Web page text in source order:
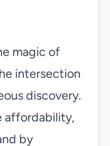
magic of
intersection
discovery.
affordability,
by